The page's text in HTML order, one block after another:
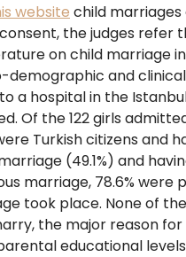
website child marriages
the judges
on child marriage
demographic and
a hospital in the
Of the 122 girls
Turkish citizens
(49.1%) and
marriage, 78.6%
took place. None of
the major reason
educational levels